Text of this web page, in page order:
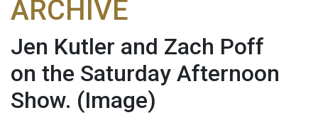
ARCHIVE
Jen Kutler and Zach Poff
on the Saturday Afternoon
Show. (Image)